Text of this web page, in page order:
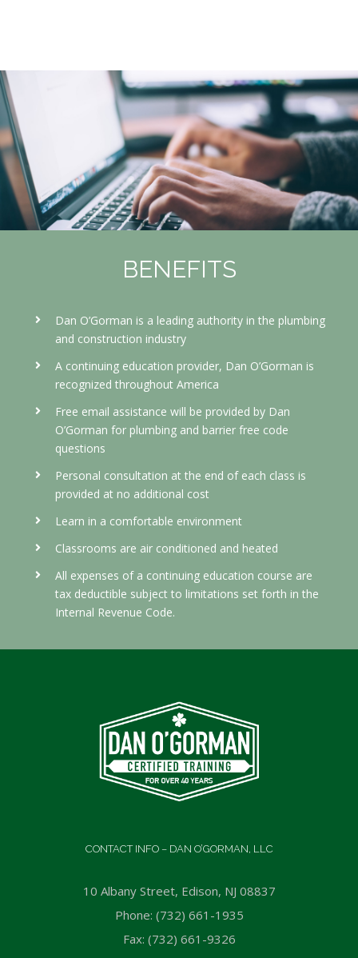
BENEFITS
Dan O’Gorman is a leading authority in the plumbing
and construction industry
A continuing education provider, Dan O’Gorman is
recognized throughout America
Free email assistance will be provided by Dan
O’Gorman for plumbing and barrier free code
questions
Personal consultation at the end of each class is
provided at no additional cost
Learn in a comfortable environment
Classrooms are air conditioned and heated
All expenses of a continuing education course are
tax deductible subject to limitations set forth in the
Internal Revenue Code.
CONTACT INFO – DAN O’GORMAN, LLC
10 Albany Street, Edison, NJ 08837
Phone: (732) 661-1935
Fax: (732) 661-9326